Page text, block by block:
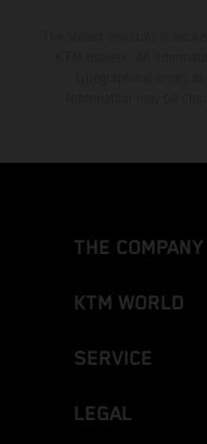
THE COMPANY
KTM WORLD
SERVICE
LEGAL